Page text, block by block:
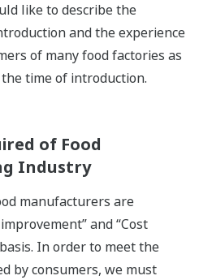
like to describe the
and the experience
of many food factories as
time of introduction.
of Food
Industry
manufacturers are
and “Cost
In order to meet the
by consumers, we must